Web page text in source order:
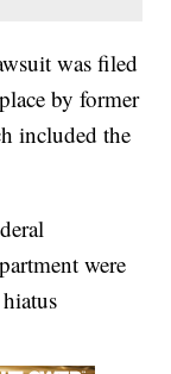
was filed
by former
included the
were